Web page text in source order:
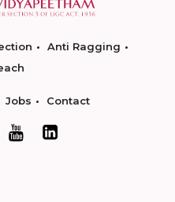
Anti Ragging
Jobs Contact